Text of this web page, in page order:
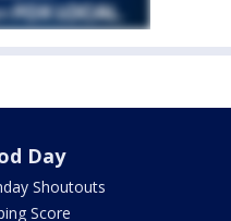
Day
Shoutouts
Score